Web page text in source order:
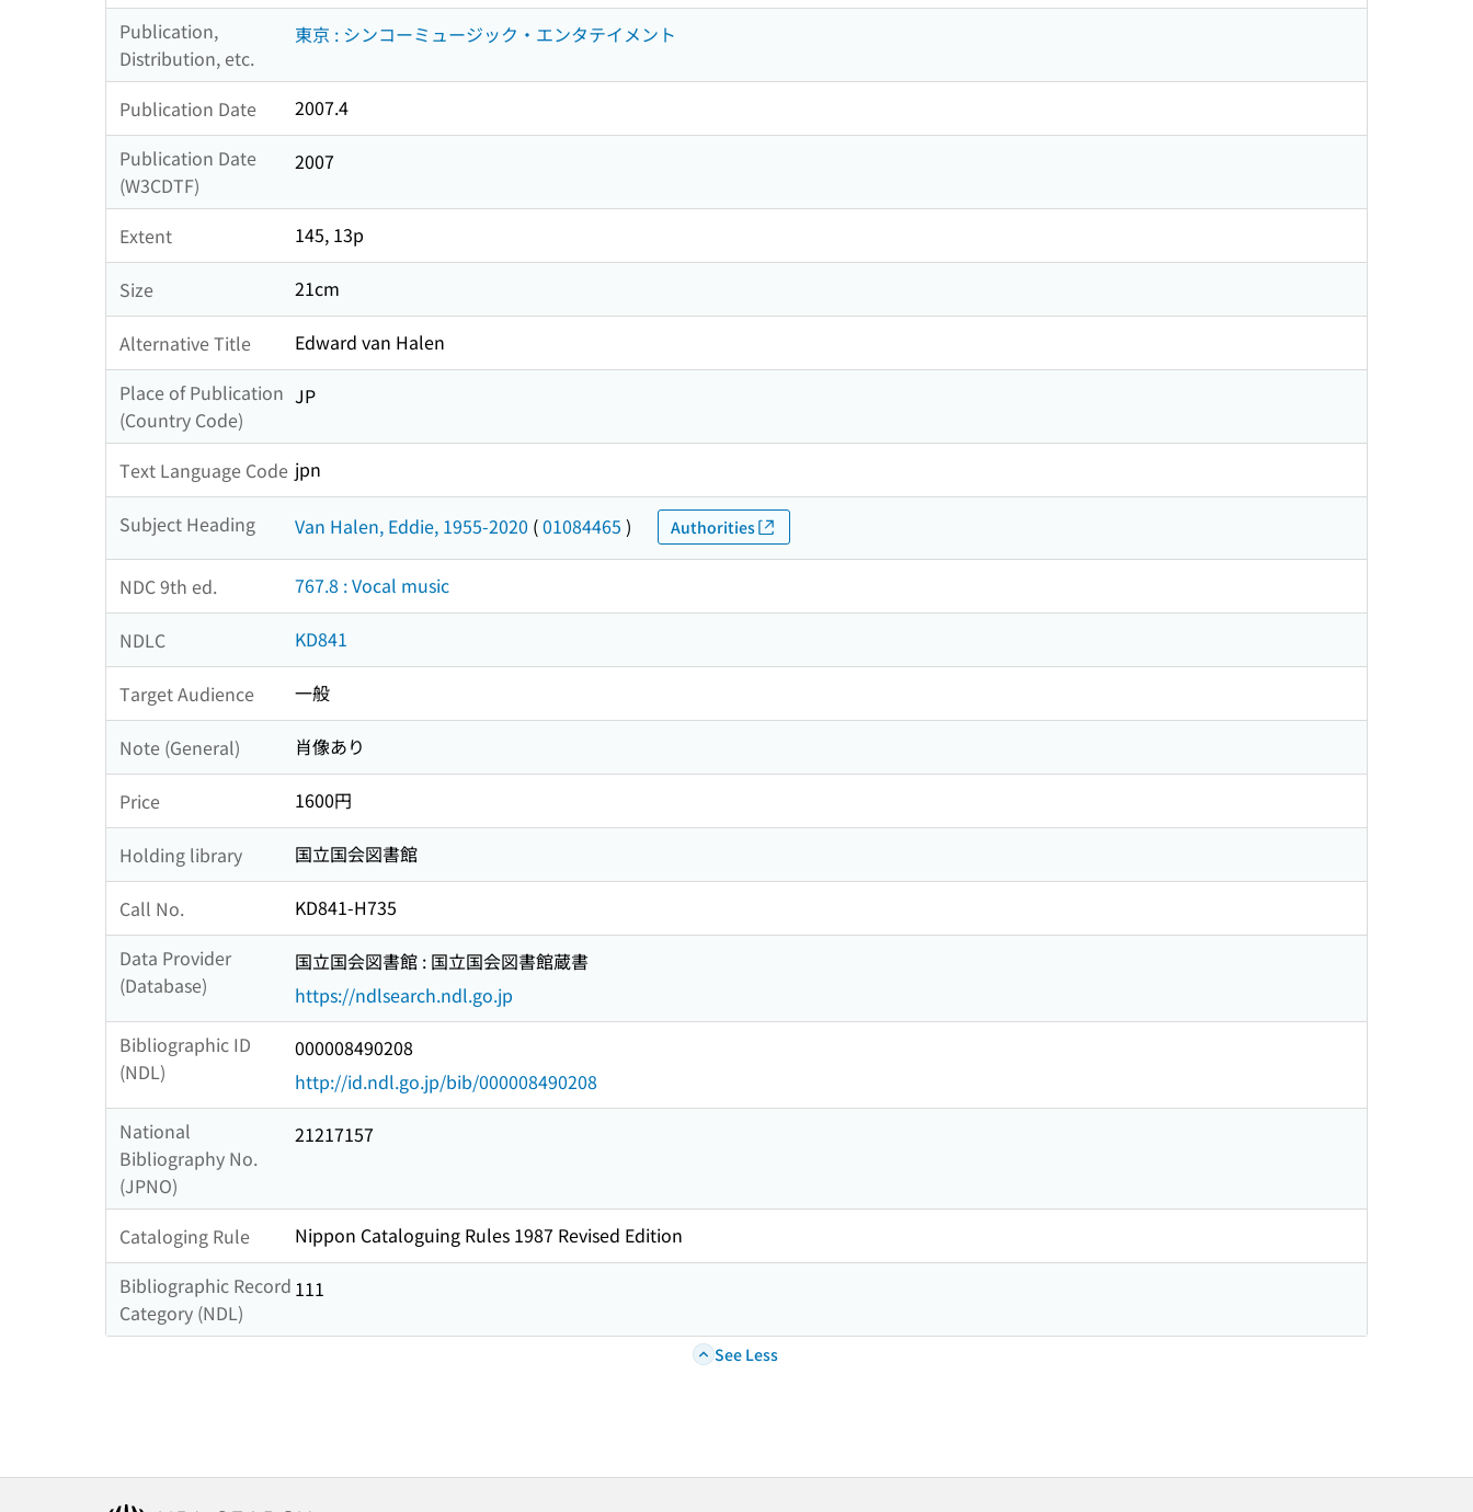
Publication,
Distribution, etc.
東京 : シンコーミュージック・エンタテイメント
Publication Date
2007.4
Publication Date
(W3CDTF)
2007
Extent 145, 13p
Size 21cm
Alternative Title
Edward van Halen
Place of Publication
(Country Code)
JP
Text Language Code jpn
Subject Heading Van Halen, Eddie, 1955-2020 (01084465 ) Authorities
NDC 9th ed. 767.8 : Vocal music
NDLC KD841
Target Audience 一般
Note (General) 肖像あり
Price 1600円
Holding library 国立国会図書館
Call No.
KD841-H735
Data Provider
(Database)
国立国会図書館 : 国立国会図書館蔵書
https://ndlsearch.ndl.go.jp
Bibliographic ID
(NDL)
000008490208
http://id.ndl.go.jp/bib/000008490208
National
Bibliography No.
(JPNO)
21217157
Cataloging Rule
Nippon Cataloguing Rules 1987 Revised Edition
Bibliographic Record
Category (NDL)
111
See Less